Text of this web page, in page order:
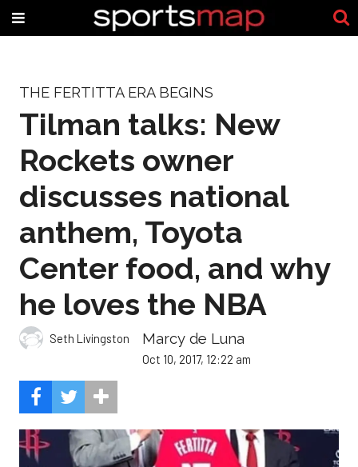
THE FERTITTA ERA BEGINS
Tilman talks: New
Rockets owner
discusses national
anthem, Toyota
Center food, and why
he loves the NBA
Seth Livingston Marcy de Luna
Oct 10, 2017, 12:22 am